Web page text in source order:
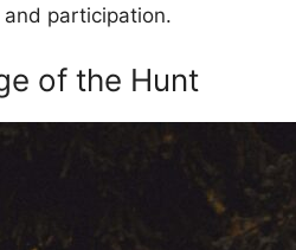
participation.
of the Hunt